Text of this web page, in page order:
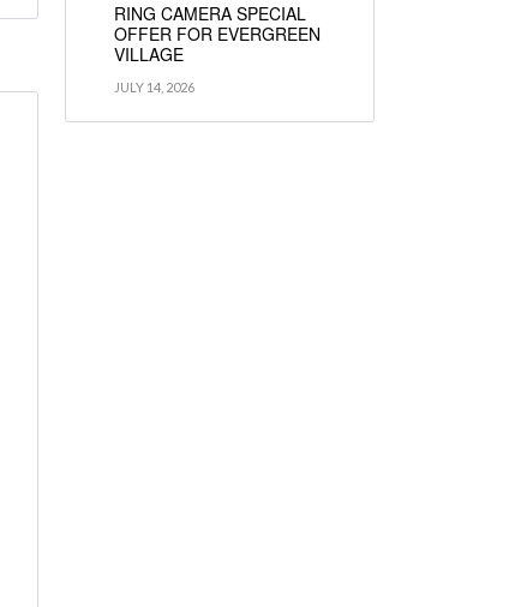
RING CAMERA SPECIAL
OFFER FOR EVERGREEN
VILLAGE
JULY 14, 2026